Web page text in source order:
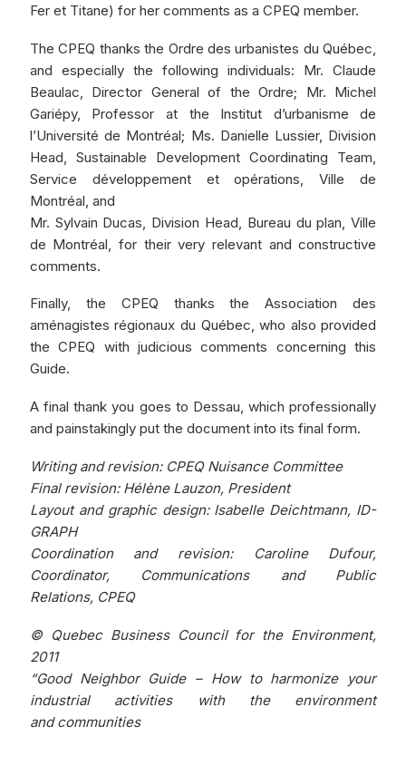
Fer et Titane) for her comments as a CPEQ member.
The CPEQ thanks the Ordre des urbanistes du Québec,
and especially the following individuals: Mr. Claude
Beaulac, Director General of the Ordre; Mr. Michel
Gariépy, Professor at the Institut d’urbanisme de
l’Université de Montréal; Ms. Danielle Lussier, Division
Head, Sustainable Development Coordinating Team,
Service développement et opérations, Ville de
Montréal, and
Mr. Sylvain Ducas, Division Head, Bureau du plan, Ville
de Montréal, for their very relevant and constructive
comments.
Finally, the CPEQ thanks the Association des
aménagistes régionaux du Québec, who also provided
the CPEQ with judicious comments concerning this
Guide.
A final thank you goes to Dessau, which professionally
and painstakingly put the document into its final form.
Writing and revision: CPEQ Nuisance Committee
Final revision: Hélène Lauzon, President
Layout and graphic design: Isabelle Deichtmann, ID-
GRAPH
Coordination and revision: Caroline Dufour,
Coordinator, Communications and Public
Relations, CPEQ
© Quebec Business Council for the Environment,
2011
“Good Neighbor Guide – How to harmonize your
industrial activities with the environment
and communities